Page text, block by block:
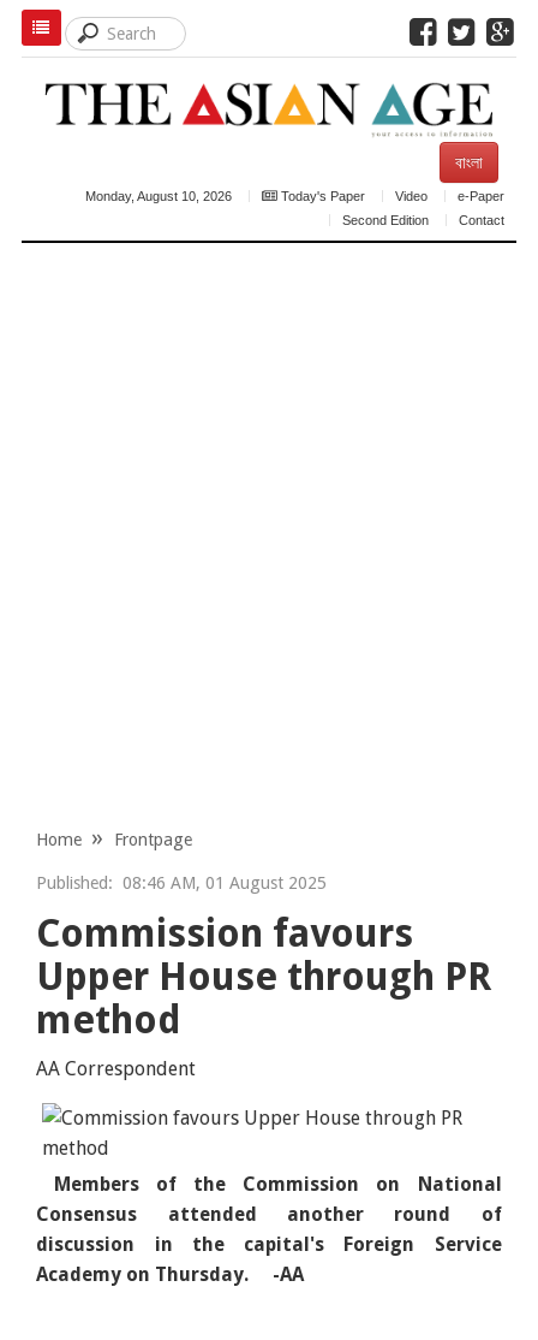
বাংলা
Monday, August 10, 2026 Today's Paper Video
e-Paper
Second Edition
Contact
Home Frontpage
Published: 08:46 AM, 01 August 2025
Commission favours
Upper House through PR
method
AA Correspondent
Members of the Commission on National
Consensus attended another round of
discussion in the capital's Foreign Service
Academy on Thursday. -AA